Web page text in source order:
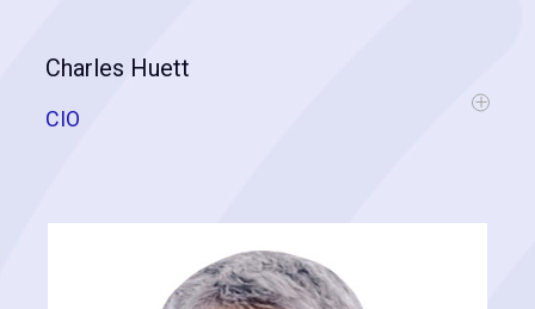
Charles Huett
CIO
responsible for analyzing massive datasets and delivering insights,
leading to directives that keep our troops safe. Chas was the first to
join Josey at Cognitive Contractor and together, they pioneered the